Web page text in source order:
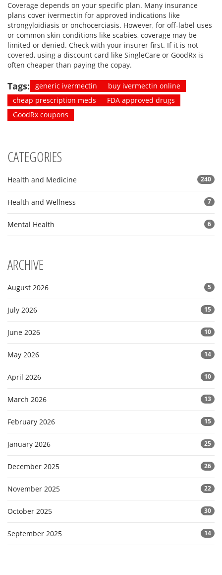
Coverage depends on your specific plan. Many insurance
plans cover ivermectin for approved indications like
strongyloidiasis or onchocerciasis. However, for off-label uses
or common skin conditions like scabies, coverage may be
limited or denied. Check with your insurer first. If it is not
covered, using a discount card like SingleCare or GoodRx is
often cheaper than paying the copay.
Tags: generic ivermectin
buy ivermectin online
cheap prescription meds
FDA approved drugs
GoodRx coupons
CATEGORIES
Health and Medicine 240
Health and Wellness 7
Mental Health 6
ARCHIVE
August 2026 5
July 2026 15
June 2026 10
May 2026 14
April 2026 10
March 2026 13
February 2026 15
January 2026 25
December 2025 26
November 2025 22
October 2025 30
September 2025 14